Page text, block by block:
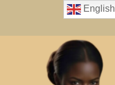
content
English